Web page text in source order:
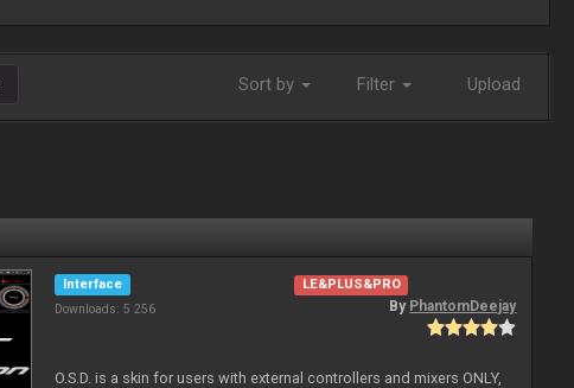
Sort by Filter Upload
Interface
Downloads: 5 256
LE&PLUS&PRO
By PhantomDeejay
O.S.D. is a skin for users with external controllers and mixers ONLY,